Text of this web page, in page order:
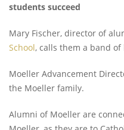
students succeed
Mary Fischer, director of
School, calls them a band
Moeller Advancement
the Moeller family.
Alumni of Moeller are